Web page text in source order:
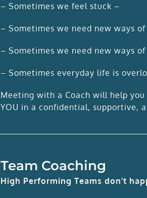
– Sometimes we feel stuck –
– Sometimes we need new ways
– Sometimes we need new ways
– Sometimes everyday life is
Meeting with a Coach will help
YOU in a confidential, supportive,
Team Coaching
High Performing Teams don’t